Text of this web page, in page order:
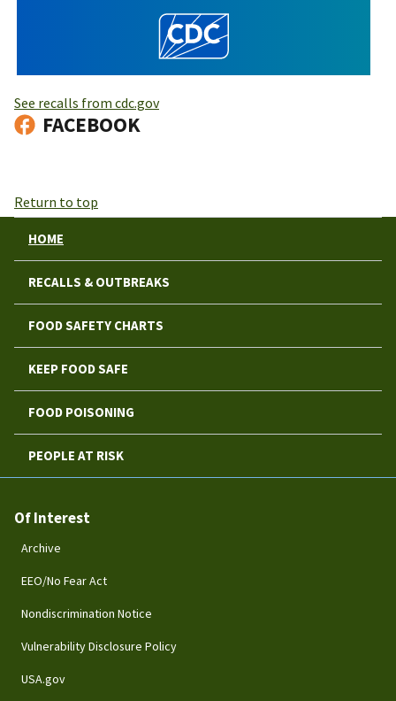
See recalls from cdc.gov
FACEBOOK
Return to top
HOME
RECALLS & OUTBREAKS
FOOD SAFETY CHARTS
KEEP FOOD SAFE
FOOD POISONING
PEOPLE AT RISK
Of Interest
Archive
EEO/No Fear Act
Nondiscrimination Notice
Vulnerability Disclosure Policy
USA.gov